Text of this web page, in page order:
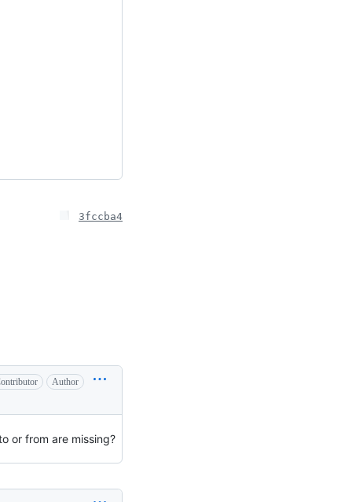
3fccba4
Author
or from are missing?